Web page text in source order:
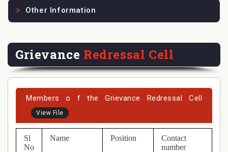
Other Information
Grievance Redressal Cell
Members o f the Grievance Redressal Cell
View File
Sl
No
Name Position
Contact
number